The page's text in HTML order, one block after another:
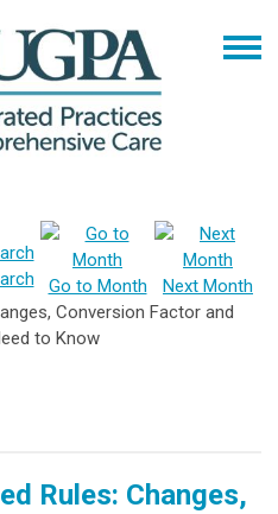
Go to Month
Next Month
Conversion Factor and
to Know
Rules: Changes,